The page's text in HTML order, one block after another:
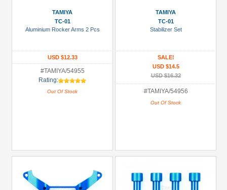
TAMIYA
TC-01
Aluminium Rocker Arms 2 Pcs
USD $12.33
#TAMIYA/54955
Rating:
Out Of Stock
TAMIYA
TC-01
Stabilizer Set
SALE!
USD $14.5
USD $16.32
#TAMIYA/54956
Out Of Stock